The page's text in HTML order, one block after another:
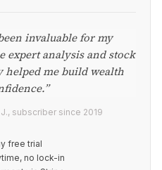
invaluable for my
expert analysis and stock
helped me build wealth
subscriber since 2019
free trial
no lock-in